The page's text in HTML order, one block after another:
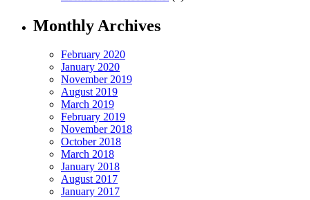
Monthly Archives
February 2020
January 2020
November 2019
August 2019
March 2019
February 2019
November 2018
October 2018
March 2018
January 2018
August 2017
January 2017